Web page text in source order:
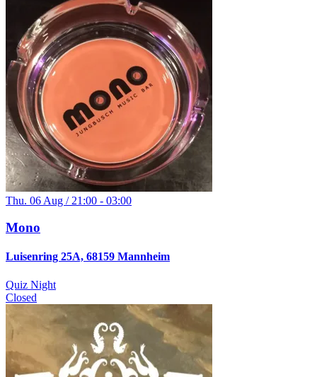
Thu. 06 Aug / 21:00 - 03:00
Mono
Luisenring 25A, 68159 Mannheim
Quiz Night
Closed